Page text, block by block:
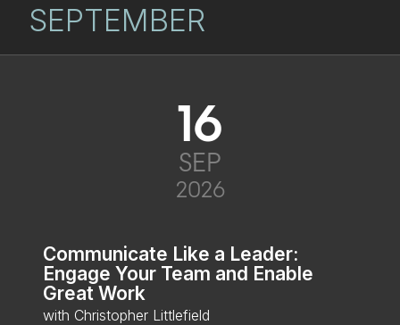
SEPTEMBER
16
SEP
2026
Communicate Like a Leader:
Engage Your Team and Enable
Great Work
with Christopher Littlefield